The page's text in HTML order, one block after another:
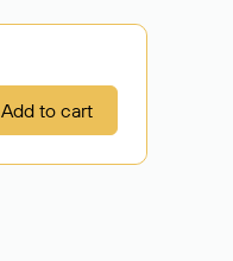
Add to cart